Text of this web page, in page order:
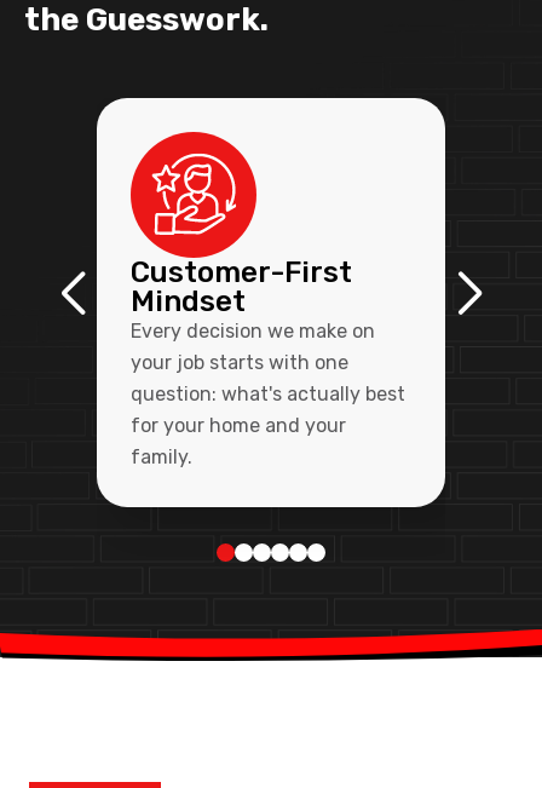
the Guesswork.
Customer-First
Mindset
Every decision we make on
your job starts with one
question: what's actually best
for your home and your
family.